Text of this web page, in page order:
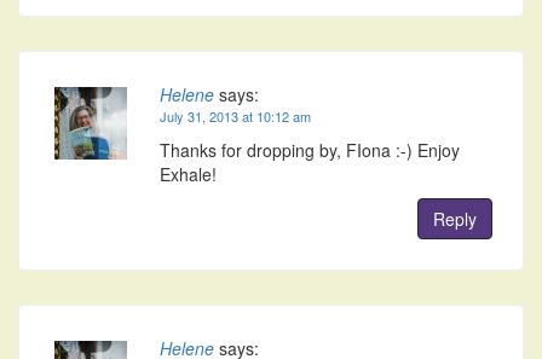
Helene says:
July 31, 2013 at 10:12 am
Thanks for dropping by, FIona :-) Enjoy
Exhale!
Reply
Helene says: